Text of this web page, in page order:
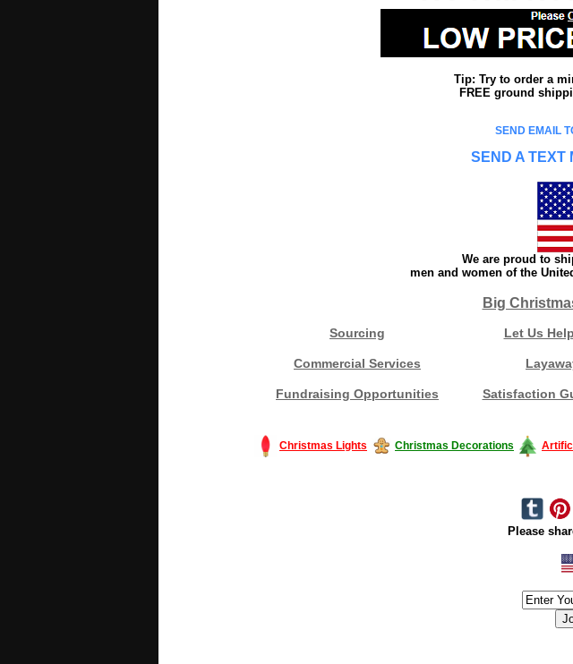
Tip: Try to order a
FREE ground
SEND EMAIL
SEND A TEXT
We are proud to
men and women of the
Big
Sourcing Let Us
Commercial Services
Fundraising Opportunities Satisfaction
Christmas Lights Christmas Decorations
Please